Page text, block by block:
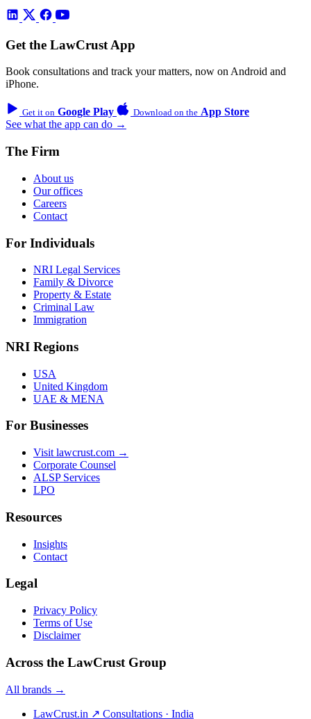
Get the LawCrust App
Book consultations and track your matters, now on Android and
iPhone.
Get it on Google Play Download on the App Store
See what the app can do →
The Firm
About us
Our offices
Careers
Contact
For Individuals
NRI Legal Services
Family & Divorce
Property & Estate
Criminal Law
Immigration
NRI Regions
USA
United Kingdom
UAE & MENA
For Businesses
Visit lawcrust.com →
Corporate Counsel
ALSP Services
LPO
Resources
Insights
Contact
Legal
Privacy Policy
Terms of Use
Disclaimer
Across the LawCrust Group
All brands →
LawCrust.in ↗ Consultations · India